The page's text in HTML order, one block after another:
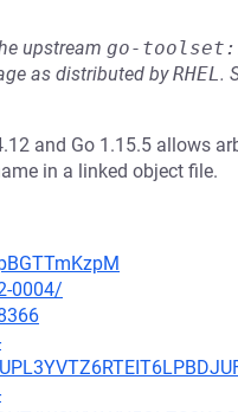
upstream go-
as distributed byRHEL.
and Go 1.15.5 allows
in a linked object file.
0004/